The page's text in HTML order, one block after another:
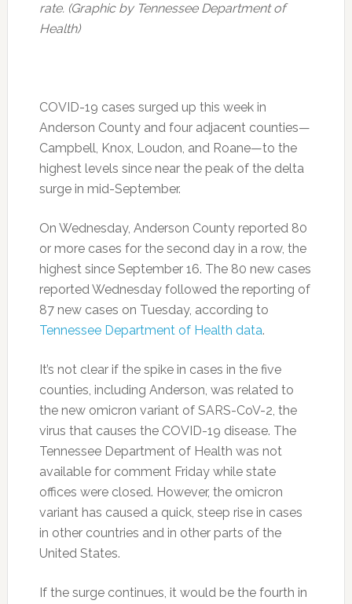
rate. (Graphic by Tennessee Department of
Health)
COVID-19 cases surged up this week in
Anderson County and four adjacent counties—
Campbell, Knox, Loudon, and Roane—to the
highest levels since near the peak of the delta
surge in mid-September.
On Wednesday, Anderson County reported 80
or more cases for the second day in a row, the
highest since September 16. The 80 new cases
reported Wednesday followed the reporting of
87 new cases on Tuesday, according to
Tennessee Department of Health data.
It’s not clear if the spike in cases in the five
counties, including Anderson, was related to
the new omicron variant of SARS-CoV-2, the
virus that causes the COVID-19 disease. The
Tennessee Department of Health was not
available for comment Friday while state
offices were closed. However, the omicron
variant has caused a quick, steep rise in cases
in other countries and in other parts of the
United States.
If the surge continues, it would be the fourth in